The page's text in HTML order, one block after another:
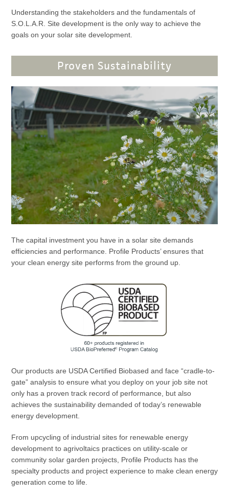
Understanding the stakeholders and the fundamentals of
S.O.L.A.R. Site development is the only way to achieve the
goals on your solar site development.
Proven Sustainability
The capital investment you have in a solar site demands
efficiencies and performance. Profile Products’ ensures that
your clean energy site performs from the ground up.
Our products are USDA Certified Biobased and face “cradle-to-
gate” analysis to ensure what you deploy on your job site not
only has a proven track record of performance, but also
achieves the sustainability demanded of today’s renewable
energy development.
From upcycling of industrial sites for renewable energy
development to agrivoltaics practices on utility-scale or
community solar garden projects, Profile Products has the
specialty products and project experience to make clean energy
generation come to life.